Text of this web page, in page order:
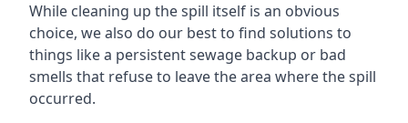
While cleaning up the spill itself is an obvious
choice, we also do our best to find solutions to
things like a persistent sewage backup or bad
smells that refuse to leave the area where the spill
occurred.